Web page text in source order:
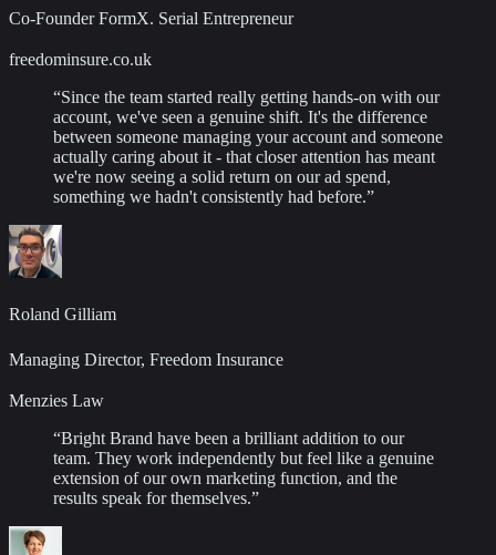
Co-Founder FormX. Serial Entrepreneur
freedominsure.co.uk
“Since the team started really getting hands-on with our
account, we've seen a genuine shift. It's the difference
between someone managing your account and someone
actually caring about it - that closer attention has meant
we're now seeing a solid return on our ad spend,
something we hadn't consistently had before.”
Roland Gilliam
Managing Director, Freedom Insurance
Menzies Law
“Bright Brand have been a brilliant addition to our
team. They work independently but feel like a genuine
extension of our own marketing function, and the
results speak for themselves.”